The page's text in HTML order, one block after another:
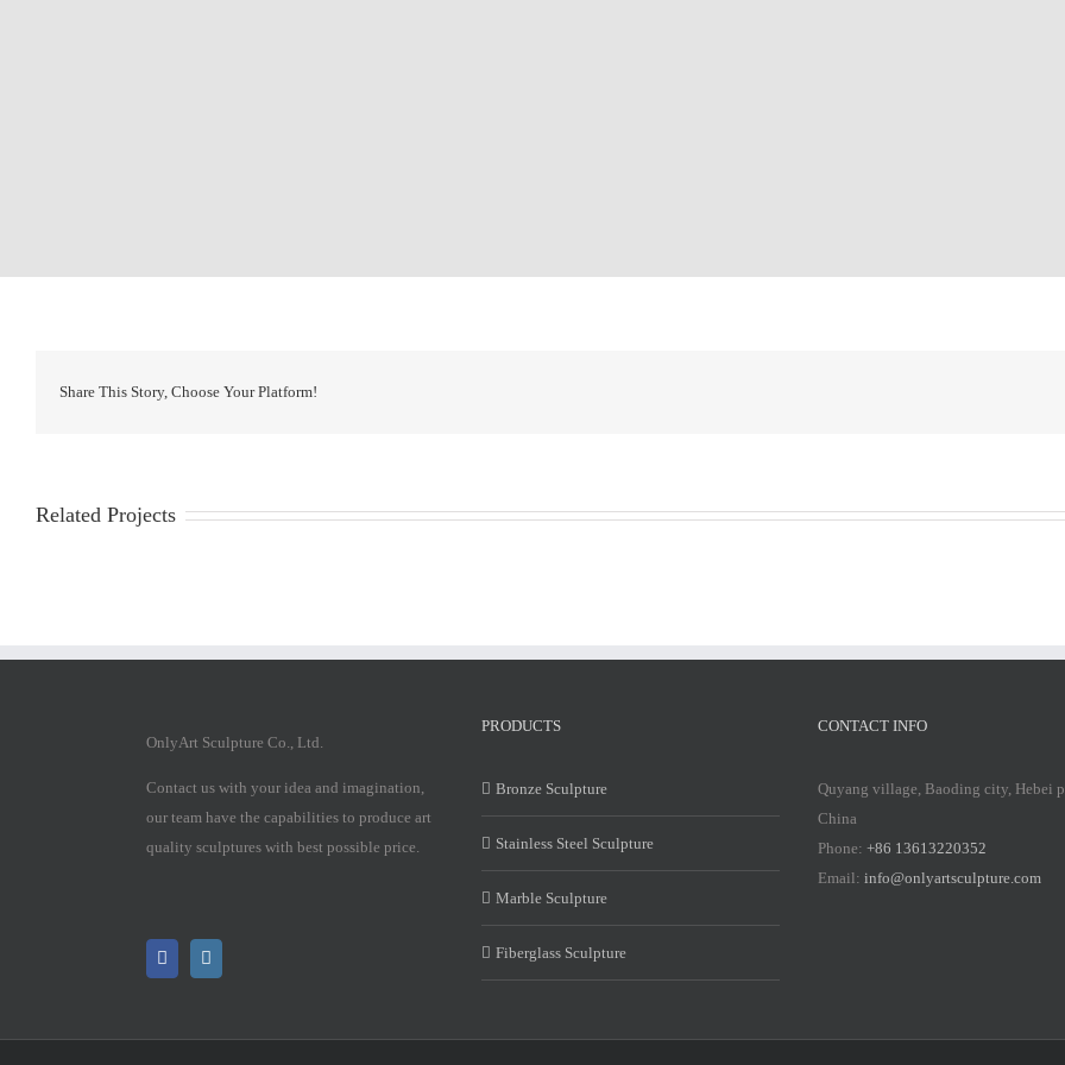
Share This Story, Choose Your Platform!
Related Projects
OnlyArt Sculpture Co., Ltd.
Contact us with your idea and imagination,
our team have the capabilities to produce art
quality sculptures with best possible price.
PRODUCTS
Bronze Sculpture
Stainless Steel Sculpture
Marble Sculpture
Fiberglass Sculpture
CONTACT INFO
Quyang village, Baoding city, Hebei
China
Phone: +86 13613220352
Email: info@onlyartsculpture.com